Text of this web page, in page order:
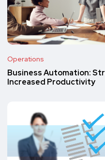
Operations
Business Automation:
Increased Productivity